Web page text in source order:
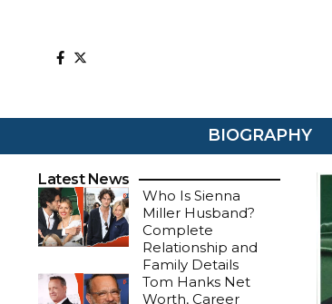
BIOGRAPHY
Latest News
Who Is Sienna
Miller Husband?
Complete
Relationship and
Family Details
Tom Hanks Net
Worth, Career